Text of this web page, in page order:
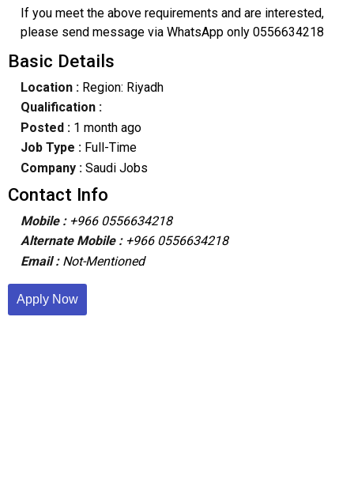
If you meet the above requirements and are interested,
please send message via WhatsApp only 0556634218
Basic Details
Location :Region: Riyadh
Qualification :
Posted : 1 month ago
Job Type : Full-Time
Company :Saudi Jobs
Contact Info
Mobile : +966 0556634218
Alternate Mobile : +966 0556634218
Email : Not-Mentioned
Apply Now